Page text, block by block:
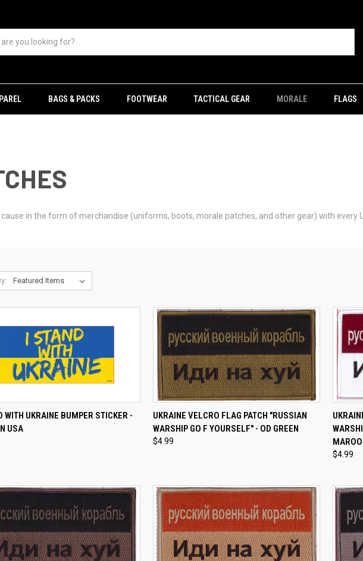
BAGS & PACKS FOOTWEAR TACTICAL GEAR MORALE FLAGS
in the form of merchandise (uniforms, boots, morale patches, and other gear) with every
VIEW ADD TO CART
WITH UKRAINE BUMPER STICKER -
USA
QUICK VIEW ADD TO CART
Compare
UKRAINE VELCRO FLAG PATCH "RUSSIAN
WARSHIP GO F YOURSELF" - OD GREEN
$4.99
$4.99